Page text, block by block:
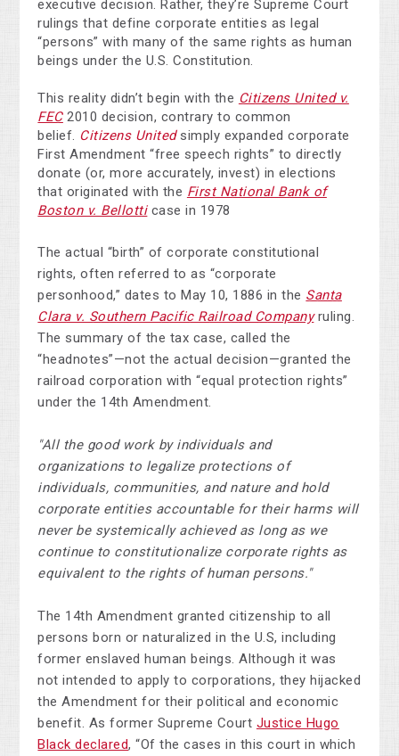
executive decision. Rather, they’re Supreme Court
rulings that define corporate entities as legal
“persons” with many of the same rights as human
beings under the U.S. Constitution.
This reality didn’t begin with the Citizens United v.
FEC2010 decision, contrary to common
belief. Citizens Unitedsimply expanded corporate
First Amendment “free speech rights” to directly
donate (or, more accurately, invest) in elections
that originated with the First National Bank of
Boston v. Bellotticase in 1978
The actual “birth” of corporate constitutional
rights, often referred to as “corporate
personhood,” dates to May 10, 1886 in the Santa
Clara v. Southern Pacific Railroad Company ruling.
The summary of the tax case, called the
“headnotes”—not the actual decision—granted the
railroad corporation with “equal protection rights”
under the 14th Amendment.
"All the good work by individuals and
organizations to legalize protections of
individuals, communities, and nature and hold
corporate entities accountable for their harms will
never be systemically achieved as long as we
continue to constitutionalize corporate rights as
equivalent to the rights of human persons."
The 14th Amendment granted citizenship to all
persons born or naturalized in the U.S, including
former enslaved human beings. Although it was
not intended to apply to corporations, they hijacked
the Amendment for their political and economic
benefit. As former Supreme Court Justice Hugo
Black declared, “Of the cases in this court in which